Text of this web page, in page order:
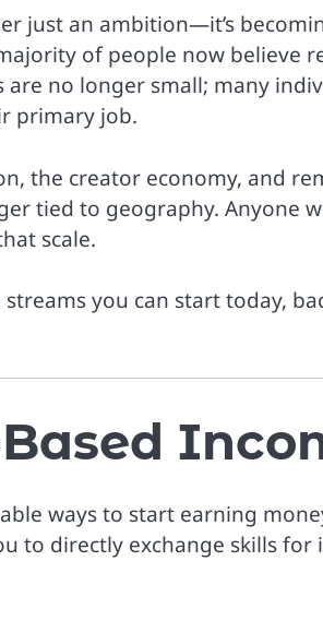
just an ambition—it’s
of people now believe
are no longer small; many
primary job.
the creator economy, and
tied to geography. Anyone
scale.
you can start today,
ways to start earning
to directly exchange skills